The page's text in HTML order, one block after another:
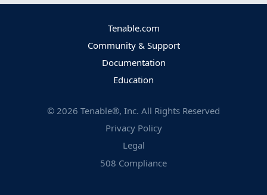
Tenable.com
Community & Support
Documentation
Education
© 2026 Tenable®, Inc. All Rights Reserved
Privacy Policy
Legal
508 Compliance